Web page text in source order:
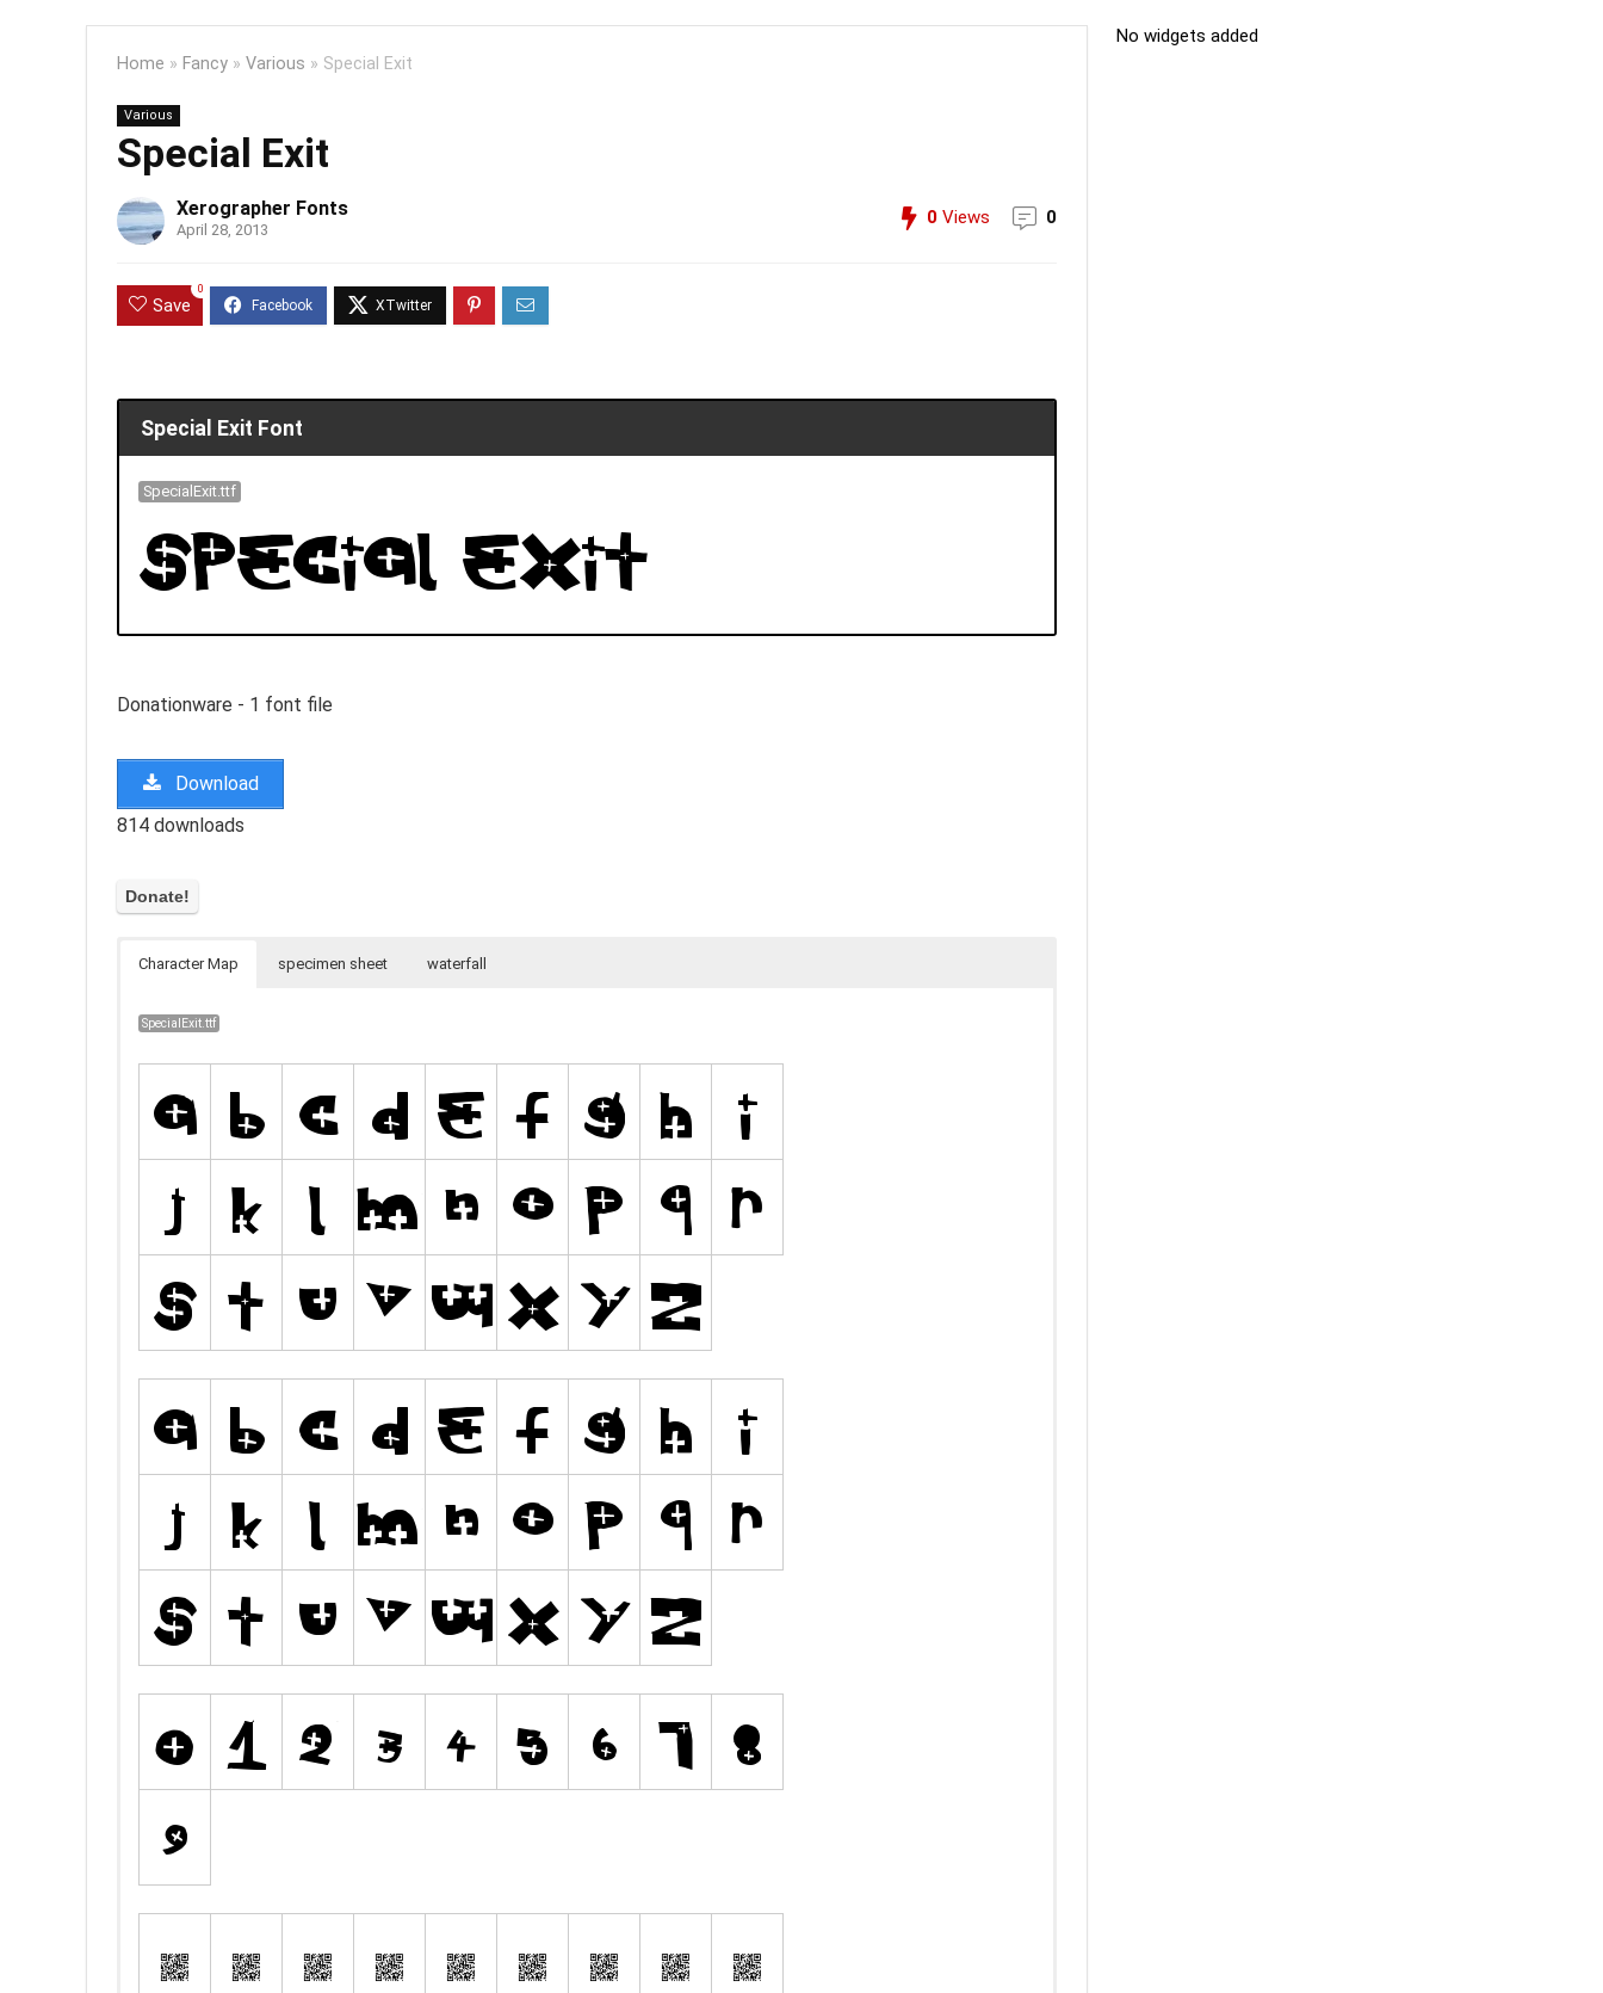
Home » Fancy » Various » Special Exit
Various
Special Exit
Xerographer Fonts
April 28, 2013
0 Views 0
Save
0
Special Exit Font
SpecialExit.ttf
Donationware - 1 font file
Download
814 downloads
Character Map specimen sheet waterfall
SpecialExit.ttf
No widgets added